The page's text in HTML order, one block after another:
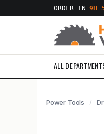
ORDER IN9H
ALL
Power Tools